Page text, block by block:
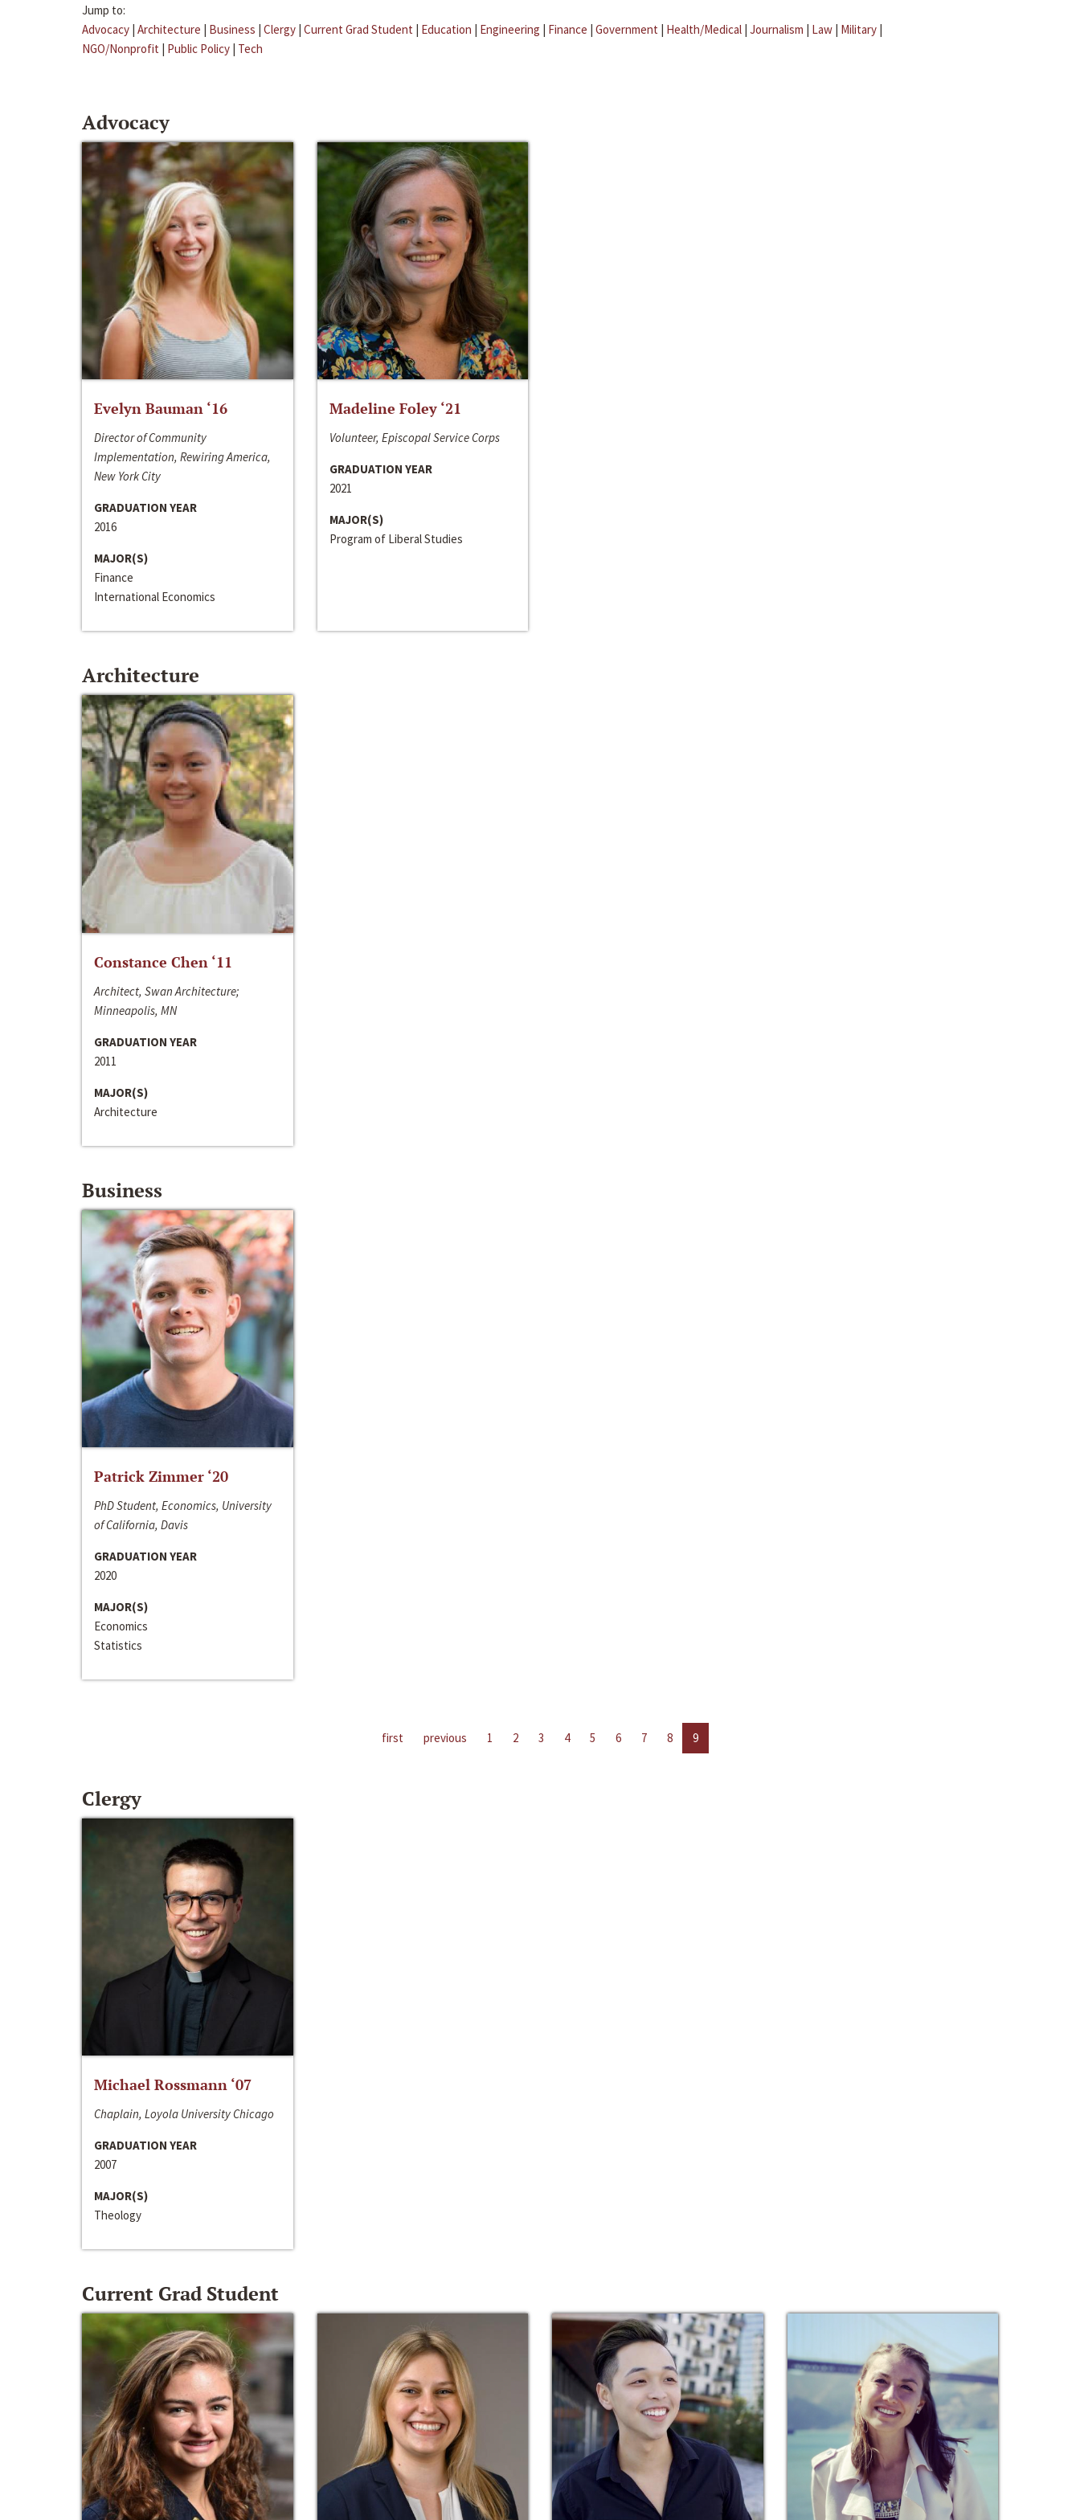
Jump to:
Advocacy | Architecture | Business | Clergy | Current Grad Student | Education | Engineering | Finance | Government | Health/Medical | Journalism | Law | Military |
NGO/Nonprofit | Public Policy | Tech
Advocacy
Evelyn Bauman ‘16
Director of Community
Implementation, Rewiring America,
New York City
GRADUATION YEAR
2016
MAJOR(S)
Finance
International Economics
Madeline Foley ‘21
Volunteer, Episcopal Service Corps
GRADUATION YEAR
2021
MAJOR(S)
Program of Liberal Studies
Architecture
Constance Chen ‘11
Architect, Swan Architecture;
Minneapolis, MN
GRADUATION YEAR
2011
MAJOR(S)
Architecture
Business
Patrick Zimmer ‘20
PhD Student, Economics, University
of California, Davis
GRADUATION YEAR
2020
MAJOR(S)
Economics
Statistics
first previous 1 2 3 4 5 6 7 8 9
Clergy
Michael Rossmann ‘07
Chaplain, Loyola University Chicago
GRADUATION YEAR
2007
MAJOR(S)
Theology
Current Grad Student